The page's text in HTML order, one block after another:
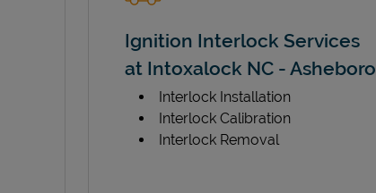
Ignition Interlock Services
at Intoxalock NC - Asheboro
Interlock Installation
Interlock Calibration
Interlock Removal